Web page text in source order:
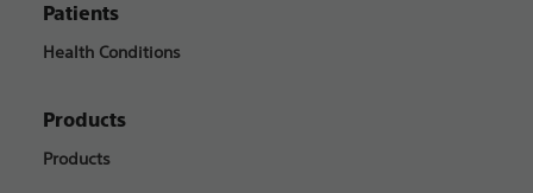
Patients
Health Conditions
Products
Products